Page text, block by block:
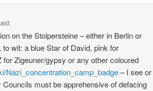
on the Stolpersteine – either in Berlin or
wit: a blue Star of David, pink for
Zigeuner/gypsy or any other coloured
Nazi_concentration_camp_badge– I see or
must be apprehensive of defacing